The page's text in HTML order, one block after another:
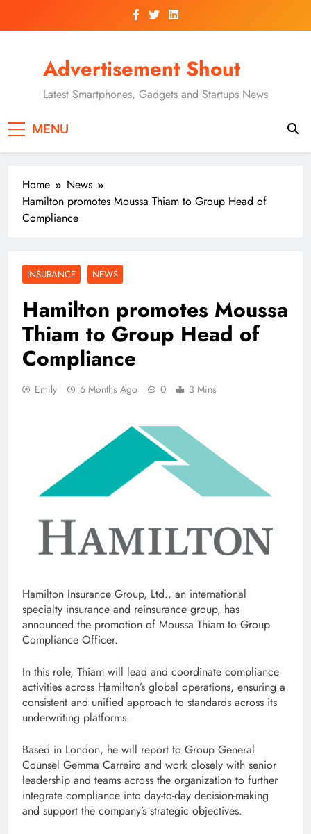
Advertisement Shout
Latest Smartphones, Gadgets and Startups News
MENU
Home
News
Hamilton promotes Moussa Thiam to Group Head of
Compliance
INSURANCE NEWS
Hamilton promotes Moussa
Thiam to Group Head of
Compliance
Emily 6 Months Ago 0 3 Mins
Hamilton Insurance Group, Ltd., an international
specialty insurance and reinsurance group, has
announced the promotion of Moussa Thiam to Group
Compliance Officer.
In this role, Thiam will lead and coordinate compliance
activities across Hamilton’s global operations, ensuring a
consistent and unified approach to standards across its
underwriting platforms.
Based in London, he will report to Group General
Counsel Gemma Carreiro and work closely with senior
leadership and teams across the organization to further
integrate compliance into day-to-day decision-making
and support the company’s strategic objectives.